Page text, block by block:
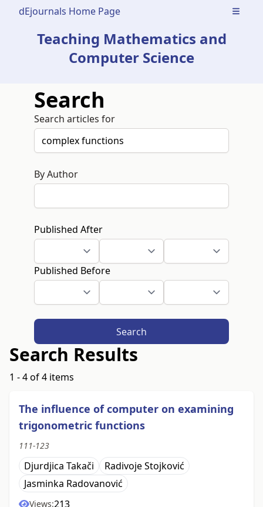
dEjournals Home Page Open
Teaching Mathematics and
Computer Science
Search
Search articles for
By Author
Published After
Published Before
Search
Search Results
1 - 4 of 4 items
The inﬂuence of computer on examining
trigonometric functions
111-123
Djurdjica Takači
Radivoje Stojković
Jasminka Radovanović
Views:213